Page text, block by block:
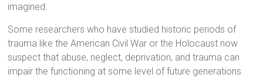
imagined.
Some researchers who have studied historic periods of
trauma like the American Civil War or the Holocaust now
suspect that abuse, neglect, deprivation, and trauma can
impair the functioning at some level of future generations